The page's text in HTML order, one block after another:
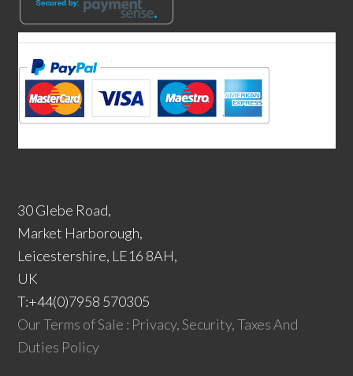
30 Glebe Road,
Market Harborough,
Leicestershire, LE16 8AH,
UK
T:+44(0)7958 570305
Our Terms of Sale : Privacy, Security, Taxes And
Duties Policy